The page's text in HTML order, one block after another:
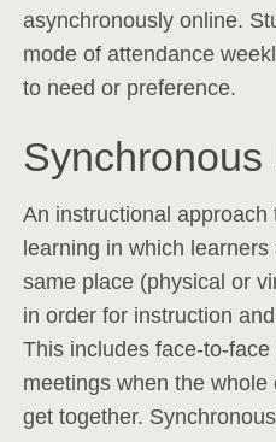
asynchronously online.
mode of attendance
to need or preference.
Synchronous
An instructional
learning in which
same place (physical or
in order for instruction
This includes face-to-
meetings when the
get together.